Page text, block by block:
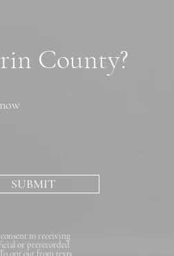
County?
SUBMIT
to receiving
or prerecorded